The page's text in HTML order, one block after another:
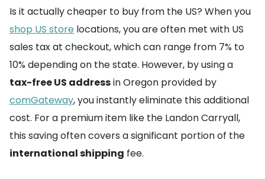
Is it actually cheaper to buy from the US? When you
shop US store locations, you are often met with US
sales tax at checkout, which can range from 7% to
10% depending on the state. However, by using a
tax-free US addressin Oregon provided by
comGateway, you instantly eliminate this additional
cost. For a premium item like the Landon Carryall,
this saving often covers a significant portion of the
international shipping fee.